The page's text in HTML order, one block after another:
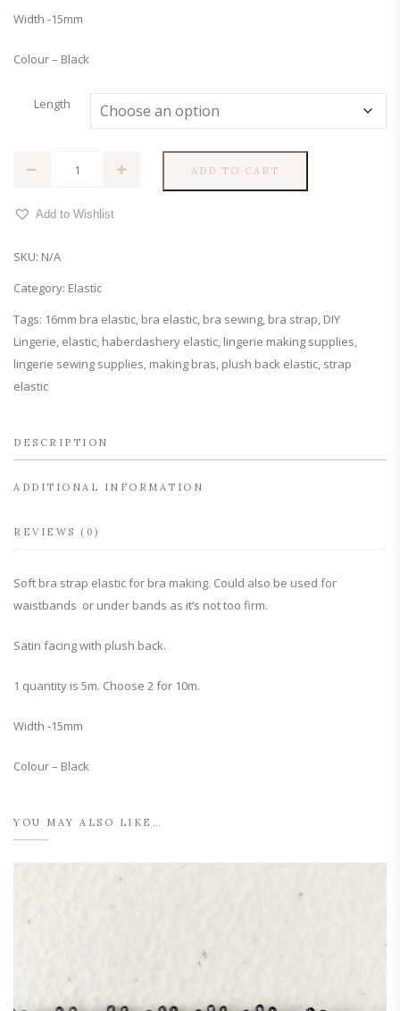
Width -15mm
Colour – Black
Length
Strap
ADD TO CART
Add to Wishlist
SKU: N/A
Category: Elastic
Tags: 16mm bra elastic, bra elastic, bra sewing, bra strap, DIY
Lingerie, elastic, haberdashery elastic, lingerie making supplies,
lingerie sewing supplies, making bras, plush back elastic, strap
elastic
DESCRIPTION
ADDITIONAL INFORMATION
REVIEWS (0)
Soft bra strap elastic for bra making. Could also be used for
waistbands or under bands as it’s not too firm.
Satin facing with plush back.
1 quantity is 5m. Choose 2 for 10m.
Width -15mm
Colour – Black
YOU MAY ALSO LIKE…